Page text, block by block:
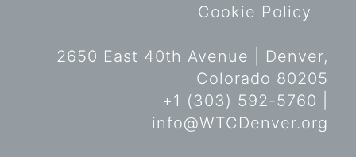
Cookie Policy
2650 East 40th Avenue | Denver,
Colorado 80205
+1 (303) 592-5760 |
info@WTCDenver.org